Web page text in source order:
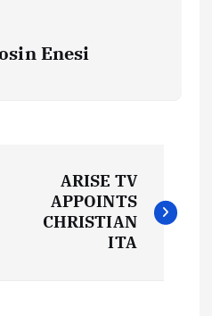
Enesi
ARISE TV
APPOINTS
CHRISTIAN
ITA